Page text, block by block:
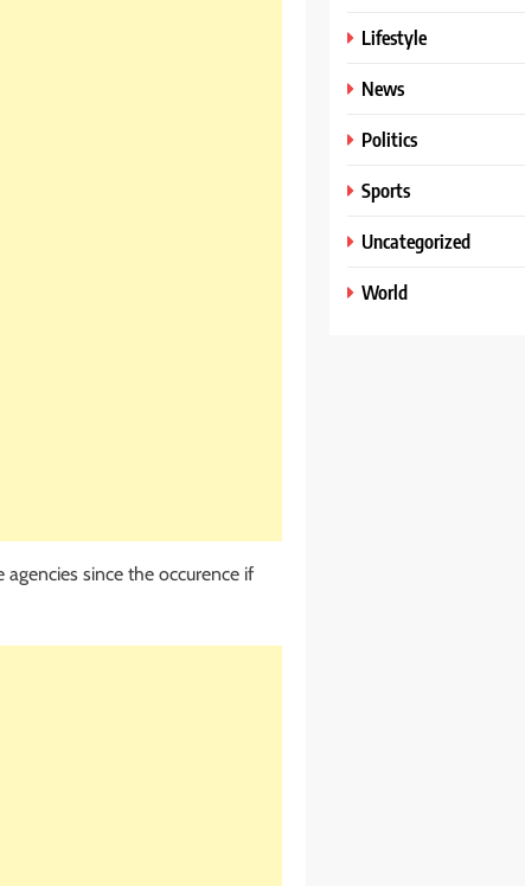
since the occurence if
Lifestyle
News
Politics
Sports
Uncategorized
World